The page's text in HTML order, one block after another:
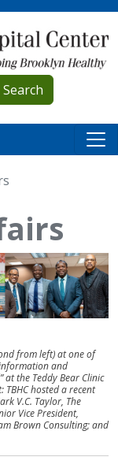
Search
from left) at one of
and
at the Teddy Bear Clinic
TBHC hosted a recent
V.C. Taylor, The
Vice President,
Brown Consulting; and